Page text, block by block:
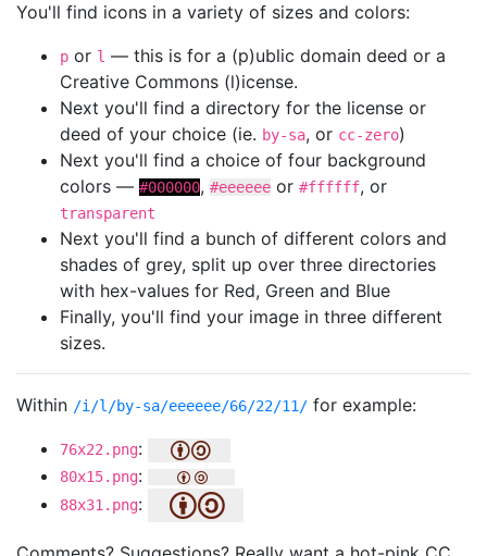
You'll find icons in a variety of sizes and colors:
p or l — this is for a (p)ublic domain deed or a
Creative Commons (l)icense.
Next you'll find a directory for the license or
deed of your choice (ie. by-sa, or cc-zero)
Next you'll find a choice of four background
colors — #000000, #eeeeee or #ffffff, or
transparent
Next you'll find a bunch of different colors and
shades of grey, split up over three directories
with hex-values for Red, Green and Blue
Finally, you'll find your image in three different
sizes.
Within /i/l/by-sa/eeeeee/66/22/11/ for example:
76x22.png:
80x15.png:
88x31.png: